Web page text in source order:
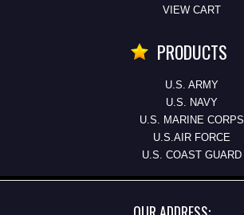
VIEW CART
PRODUCTS
U.S. ARMY
U.S. NAVY
U.S. MARINE CORPS
U.S.AIR FORCE
U.S. COAST GUARD